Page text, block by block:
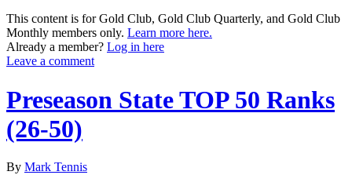
This content is for Gold Club, Gold Club Quarterly, and Gold Club
Monthly members only. Learn more here.
Already a member? Log in here
Leave a comment
Preseason State TOP 50 Ranks
(26-50)
By Mark Tennis